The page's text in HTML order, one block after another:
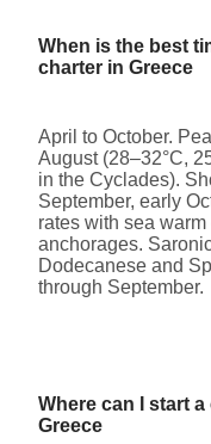
When is the best
charter in Greece
April to October.
August (28–32°C,
in the Cyclades).
September, early
rates with sea
anchorages.
Dodecanese and
through September.
Where can I start
Greece